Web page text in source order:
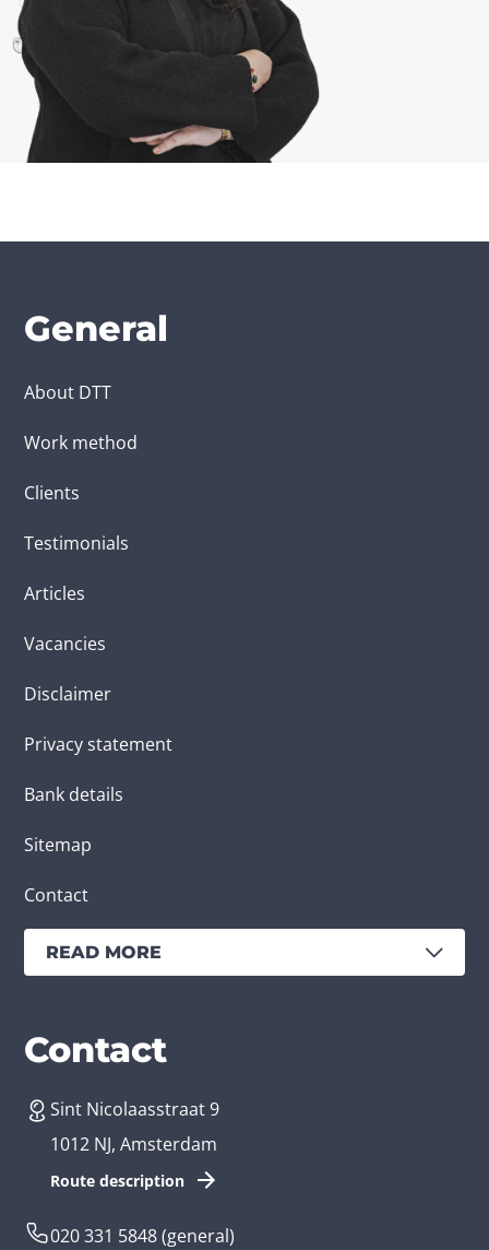
General
About DTT
Work method
Clients
Testimonials
Articles
Vacancies
Disclaimer
Privacy statement
Bank details
Sitemap
Contact
READ MORE
Services
Create an app
Branches
Business app developer
Contact
Sint Nicolaasstraat 9
1012 NJ, Amsterdam
Route description
020 331 5848(general)